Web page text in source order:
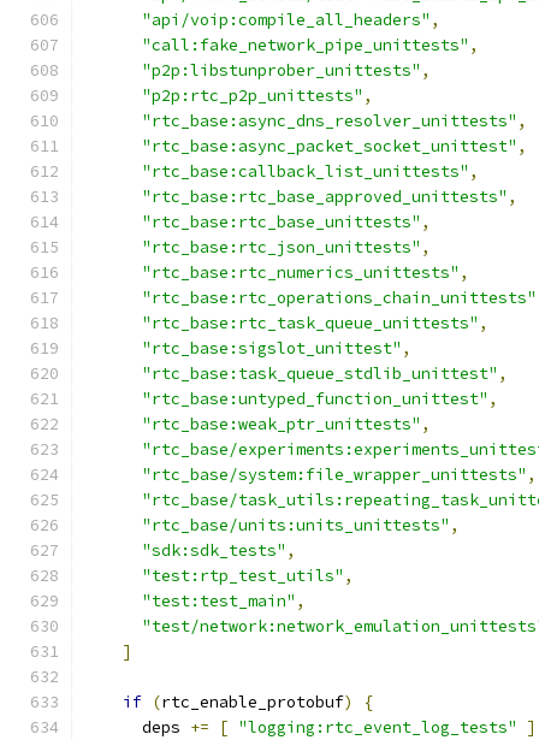
"api/voip:compile_all_headers" ,
"call:fake_network_pipe_unittests" ,
"p2p:libstunprober_unittests" ,
"p2p:rtc_p2p_unittests" ,
"rtc_base:async_dns_resolver_unittests" ,
"rtc_base:async_packet_socket_unittest" ,
"rtc_base:callback_list_unittests" ,
"rtc_base:rtc_base_approved_unittests" ,
"rtc_base:rtc_base_unittests" ,
"rtc_base:rtc_json_unittests" ,
"rtc_base:rtc_numerics_unittests" ,
"rtc_base:rtc_operations_chain_unittests"
"rtc_base:rtc_task_queue_unittests" ,
"rtc_base:sigslot_unittest" ,
"rtc_base:task_queue_stdlib_unittest" ,
"rtc_base:untyped_function_unittest" ,
"rtc_base:weak_ptr_unittests" ,
"rtc_base/
"rtc_base/system:file_wrapper_unittests" ,
"rtc_base/
"rtc_base/units:units_unittests" ,
"sdk:sdk_tests" ,
"test:rtp_test_utils" ,
"test:test_main" ,
"test/
]
if (rtc_enable_protobuf)
{
      deps
+= [ "logging:rtc_event_log_tests"
]